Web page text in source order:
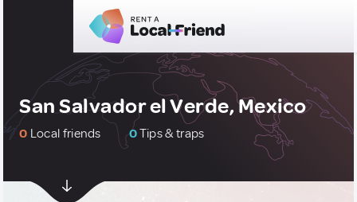
San Salvador el Verde, Mexico
0 Local friends 0Tips & traps